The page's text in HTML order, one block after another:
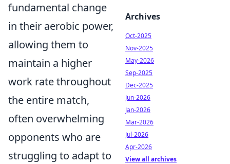
fundamental change
in their aerobic power,
allowing them to
maintain a higher
work rate throughout
the entire match,
often overwhelming
opponents who are
struggling to adapt to
Archives
Oct-2025
Nov-2025
May-2026
Sep-2025
Dec-2025
Jun-2026
Jan-2026
Mar-2026
Jul-2026
Apr-2026
View all archives